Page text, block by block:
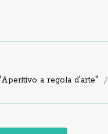
a regola d'arte"